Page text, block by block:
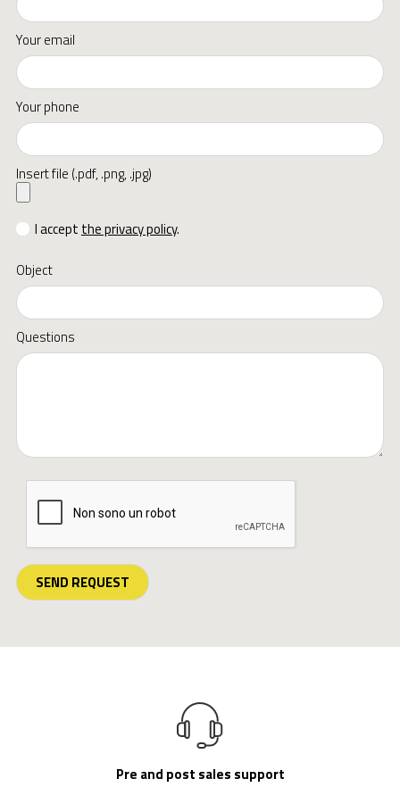
Your email
Your phone
Insert file (.pdf, .png, .jpg)
I accept the privacy policy.
Object
Questions
SEND REQUEST
Pre and post sales support